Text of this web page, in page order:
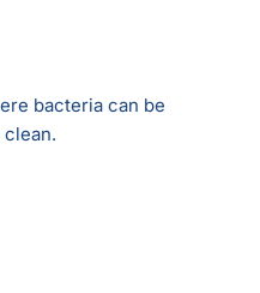
bacteria can be